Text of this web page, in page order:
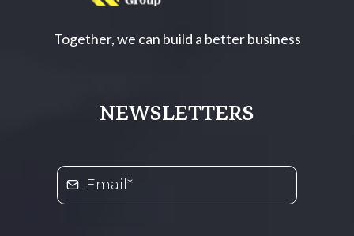
Together, we can build a better business
NEWSLETTERS